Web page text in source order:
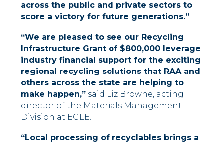
across the public and private sectors to
score a victory for future generations.”
“We are pleased to see our Recycling
Infrastructure Grant of $800,000 leverage
industry financial support for the exciting
regional recycling solutions that RAA and
others across the state are helping to
make happen,” said Liz Browne, acting
director of the Materials Management
Division at EGLE.
“Local processing of recyclables brings a